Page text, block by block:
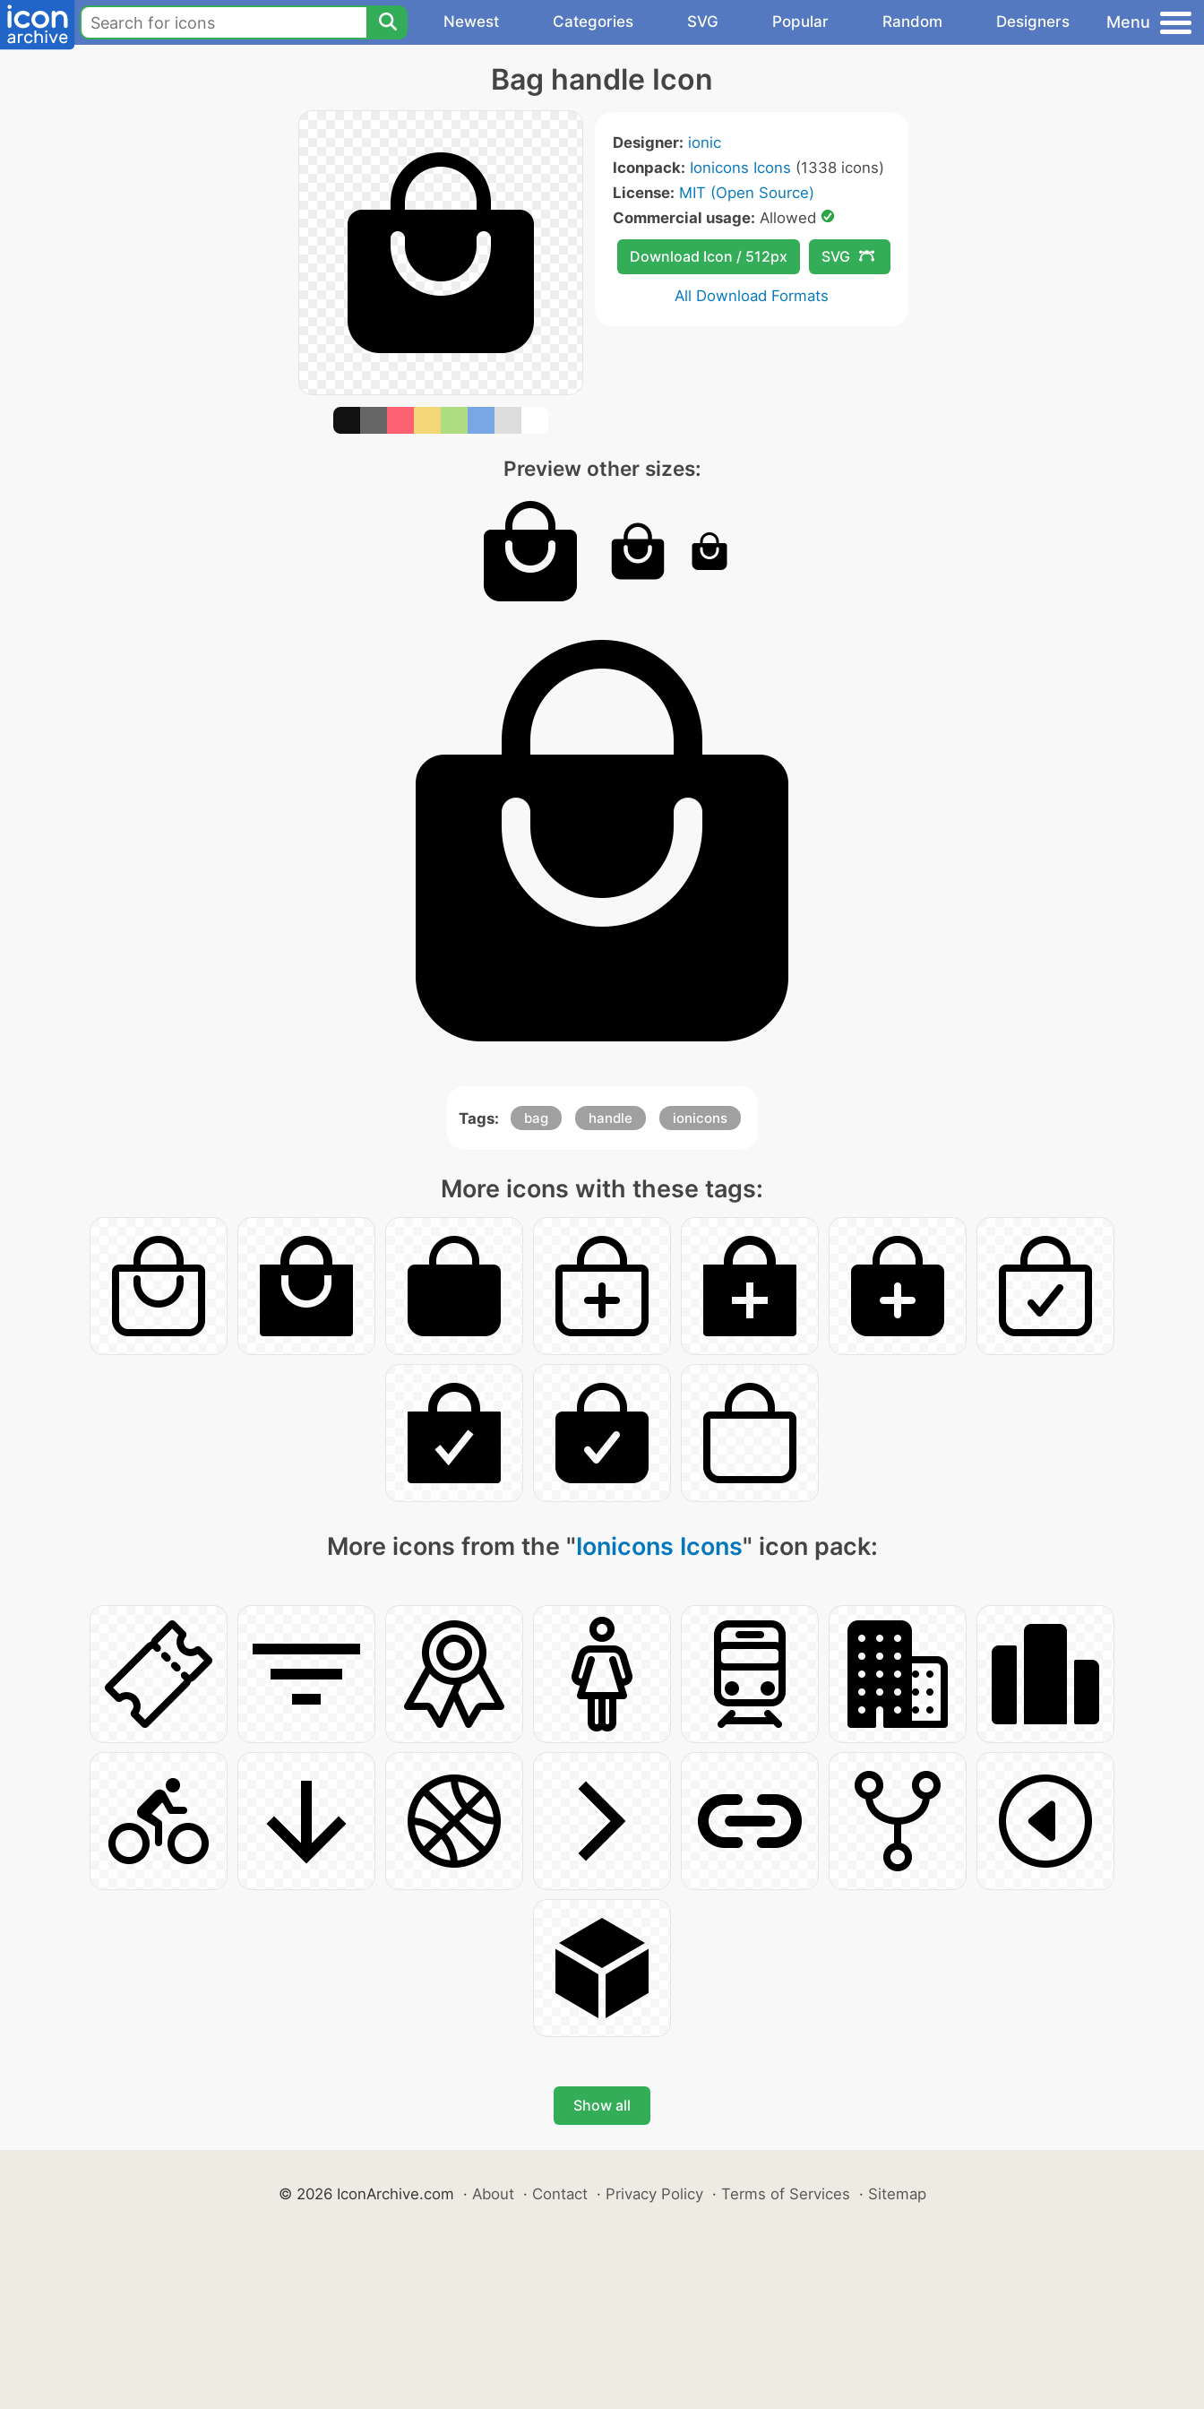
Newest Categories SVG Popular Random Designers Menu
Bag handle Icon
Designer: ionic
Iconpack: Ionicons Icons (1338 icons)
License: MIT (Open Source)
Commercial usage: Allowed
Download Icon / 512px SVG
All Download Formats
Preview other sizes:
Tags: bag handle ionicons
More icons with these tags:
More icons from the "Ionicons Icons" icon pack:
Show all
© 2026 IconArchive.com · About · Contact · Privacy Policy · Terms of Services · Sitemap